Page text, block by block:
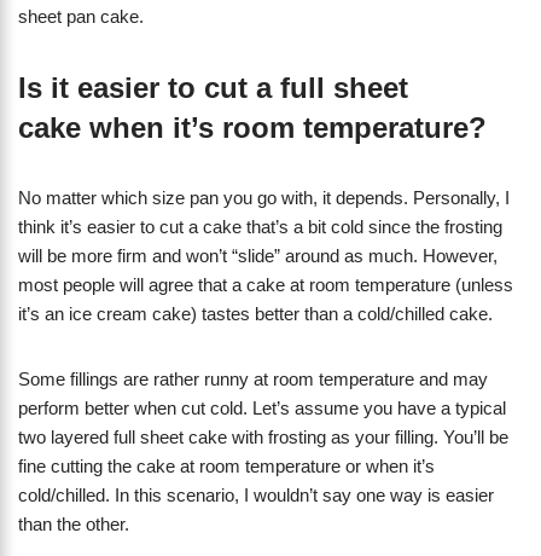
sheet pan cake.
Is it easier to cut a full sheet
cake when it’s room temperature?
No matter which size pan you go with, it depends. Personally, I
think it’s easier to cut a cake that’s a bit cold since the frosting
will be more firm and won’t “slide” around as much. However,
most people will agree that a cake at room temperature (unless
it’s an ice cream cake) tastes better than a cold/chilled cake.
Some fillings are rather runny at room temperature and may
perform better when cut cold. Let’s assume you have a typical
two layered full sheet cake with frosting as your filling. You’ll be
fine cutting the cake at room temperature or when it’s
cold/chilled. In this scenario, I wouldn’t say one way is easier
than the other.